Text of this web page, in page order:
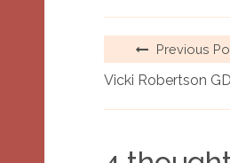
Previous
Vicki Robertson